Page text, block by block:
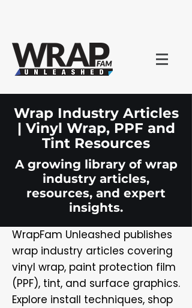
Wrap Industry Articles
| Vinyl Wrap, PPF and
Tint Resources
A growing library of wrap
industry articles,
resources, and expert
insights.
WrapFam Unleashed publishes
wrap industry articles covering
vinyl wrap, paint protection film
(PPF), tint, and surface graphics.
Explore install techniques, shop